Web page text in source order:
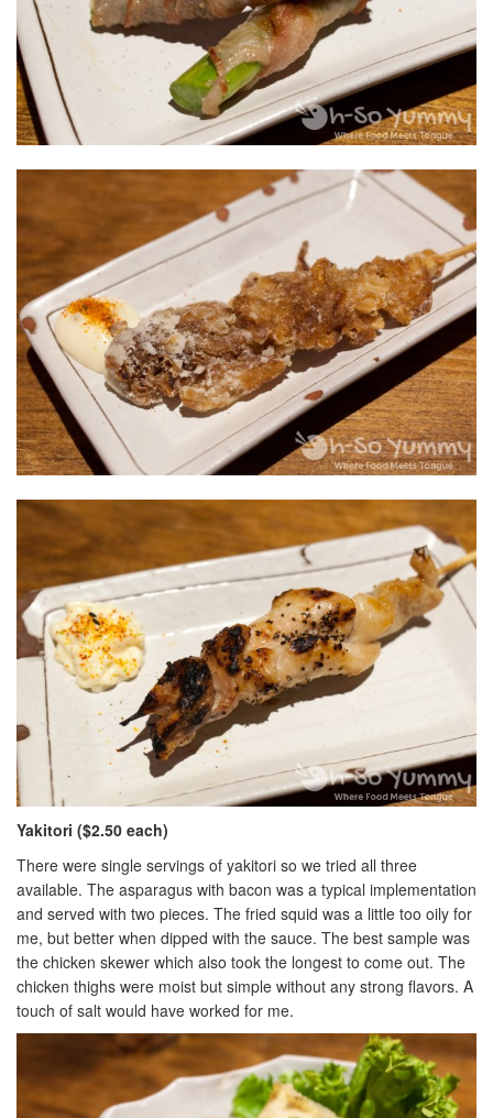
Yakitori ($2.50 each)
There were single servings of yakitori so we tried all three
available. The asparagus with bacon was a typical implementation
and served with two pieces. The fried squid was a little too oily for
me, but better when dipped with the sauce. The best sample was
the chicken skewer which also took the longest to come out. The
chicken thighs were moist but simple without any strong flavors. A
touch of salt would have worked for me.